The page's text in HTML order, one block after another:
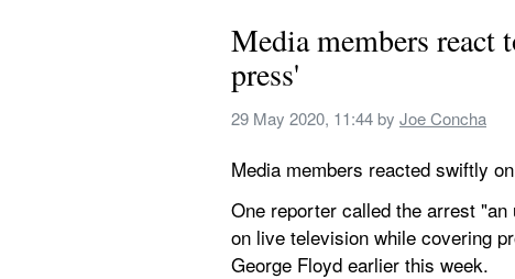
Media members react
press'
29 May 2020, 11:44 by Joe Concha
Media members reacted swiftly
One reporter called the arrest
on live television while covering
George Floyd earlier this week.